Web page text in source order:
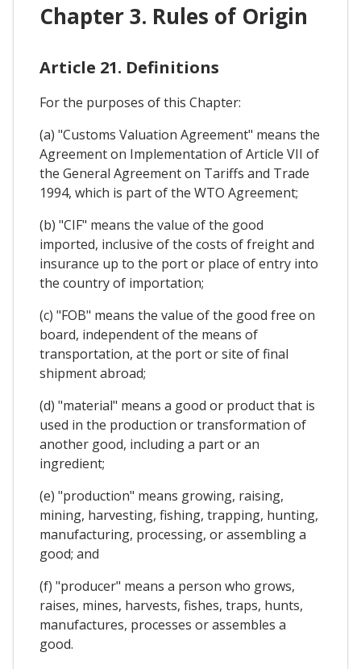
Chapter 3. Rules of Origin
Article 21. Definitions
For the purposes of this Chapter:
(a) "Customs Valuation Agreement" means the
Agreement on Implementation of Article VII of
the General Agreement on Tariffs and Trade
1994, which is part of the WTO Agreement;
(b) "CIF" means the value of the good
imported, inclusive of the costs of freight and
insurance up to the port or place of entry into
the country of importation;
(c) "FOB" means the value of the good free on
board, independent of the means of
transportation, at the port or site of final
shipment abroad;
(d) "material" means a good or product that is
used in the production or transformation of
another good, including a part or an
ingredient;
(e) "production" means growing, raising,
mining, harvesting, fishing, trapping, hunting,
manufacturing, processing, or assembling a
good; and
(f) "producer" means a person who grows,
raises, mines, harvests, fishes, traps, hunts,
manufactures, processes or assembles a
good.